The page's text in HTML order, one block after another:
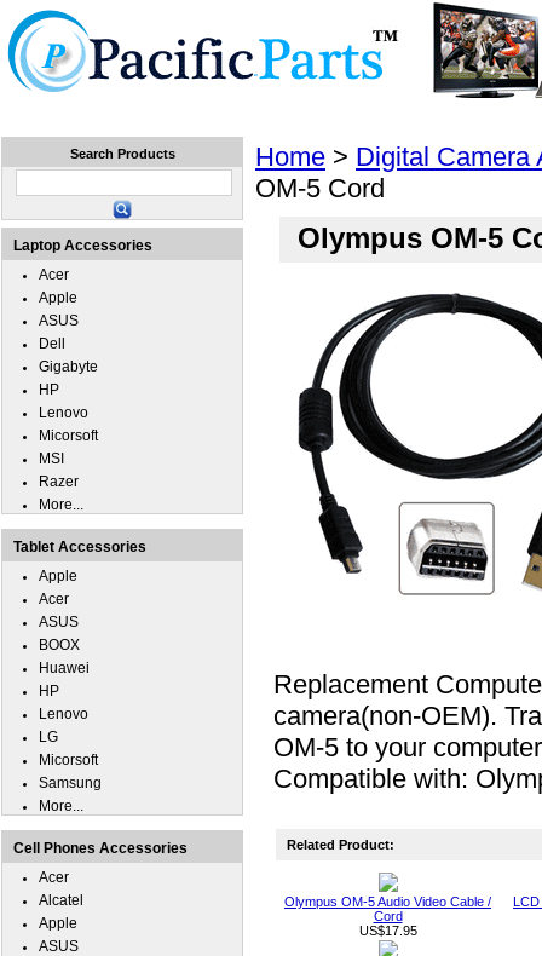
Home > Digital Camera
OM-5 Cord
Olympus OM-5
Replacement
camera(non-OEM).
OM-5 to your
Compatible with:
Related Product:
Olympus OM-5 Audio Video Cable /
Cord
US$17.95
LCD
Search Products
Laptop Accessories
Acer
Apple
ASUS
Dell
Gigabyte
HP
Lenovo
Micorsoft
MSI
Razer
More...
Tablet Accessories
Apple
Acer
ASUS
BOOX
Huawei
HP
Lenovo
LG
Micorsoft
Samsung
More...
Cell Phones Accessories
Acer
Alcatel
Apple
ASUS